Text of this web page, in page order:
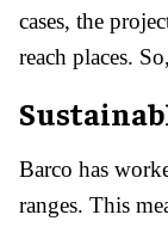
cases, the
reach places.
Barco has
ranges. This